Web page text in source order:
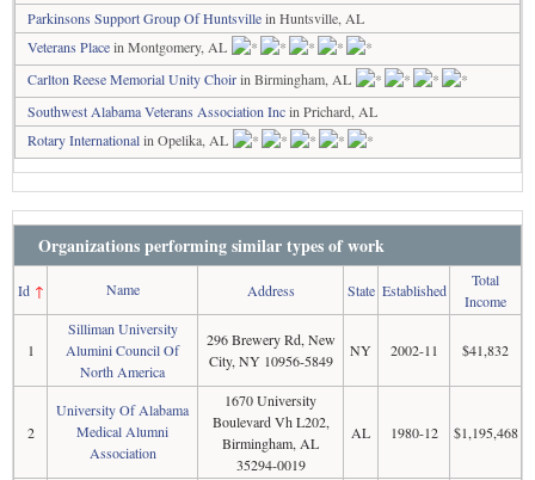
Parkinsons Support Group Of Huntsvillein Huntsville, AL
Veterans Placein Montgomery, AL
Carlton Reese Memorial Unity Choirin Birmingham, AL
Southwest Alabama Veterans Association Incin Prichard, AL
Rotary Internationalin Opelika, AL
Organizations performing similar types of work
Id↑ Name Address State Established
Total
Income
1
Silliman University
Alumini Council Of
North America
296 Brewery Rd, New
City, NY 10956-5849
NY 2002-11 $41,832
2
University Of Alabama
Medical Alumni
Association
1670 University
Boulevard Vh L202,
Birmingham, AL
35294-0019
AL 1980-12 $1,195,468